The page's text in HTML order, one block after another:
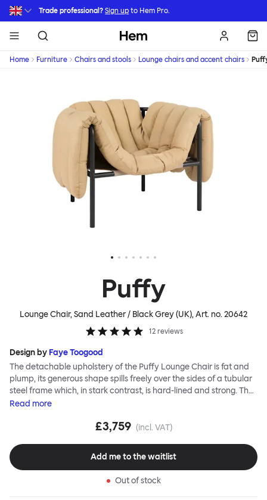
Skip to main content
Trade professional? Sign up to Hem Pro.
Hem
Home Furniture Chairs and stools Lounge chairs and accent chairs
Puffy
Lounge Chair, Sand Leather / Black Grey (UK), Art. no.20642
12 reviews
Design by Faye Toogood
The detachable upholstery of the Puffy Lounge Chair is fat and
plump, its generous shape spills freely over the sides of a tubular
steel frame which, in stark contrast, is hard-lined and strong. The
two key elements of this seating design by Faye Toogood are in
inspired by the rational structure of classic modernist design,
and envelopes, is comforting and reassuring. The Puffy Chair
frame is available in powder-coated or sand-blasted steel
Read more
£3,759 (incl. VAT)
Add me to the waitlist
Out of stock